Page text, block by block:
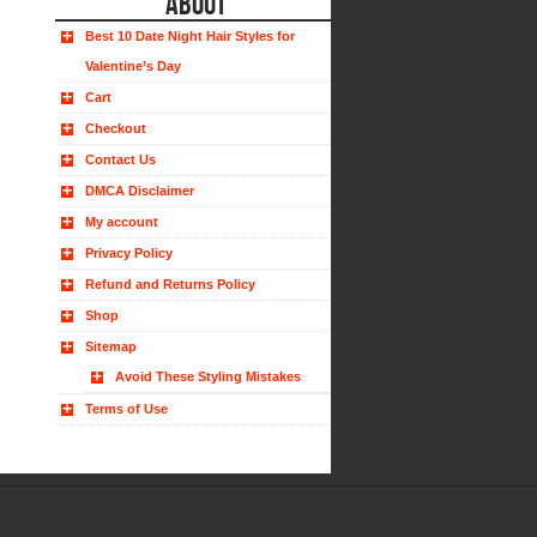
Best 10 Date Night Hair Styles for
Valentine’s Day
Cart
Checkout
Contact Us
DMCA Disclaimer
My account
Privacy Policy
Refund and Returns Policy
Shop
Sitemap
Avoid These Styling Mistakes
Terms of Use